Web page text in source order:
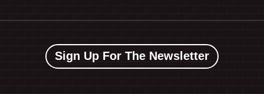
Sign Up For The Newsletter